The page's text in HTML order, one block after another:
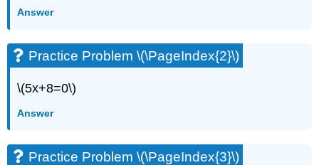
Answer
Practice Problem \(\PageIndex{2}\)
\(5x+8=0\)
Answer
Practice Problem \(\PageIndex{3}\)